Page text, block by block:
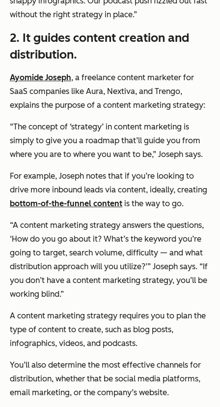
without the right strategy in place.”
2. It guides content creation and
distribution.
Ayomide Joseph, a freelance content marketer for
SaaS companies like Aura, Nextiva, and Trengo,
explains the purpose of a content marketing strategy:
“The concept of ‘strategy’ in content marketing is
simply to give you a roadmap that’ll guide you from
where you are to where you want to be,” Joseph says.
For example, Joseph notes that if you’re looking to
drive more inbound leads via content, ideally, creating
bottom-of-the-funnel content is the way to go.
“A content marketing strategy answers the questions,
‘How do you go about it? What’s the keyword you’re
going to target, search volume, difficulty — and what
distribution approach will you utilize?’” Joseph says. “If
you don’t have a content marketing strategy, you’ll be
working blind.”
A content marketing strategy requires you to plan the
type of content to create, such as blog posts,
infographics, videos, and podcasts.
You’ll also determine the most effective channels for
distribution, whether that be social media platforms,
email marketing, or the company’s website.